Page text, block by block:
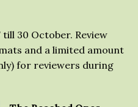
30 October. Review
and a limited amount
for reviewers during